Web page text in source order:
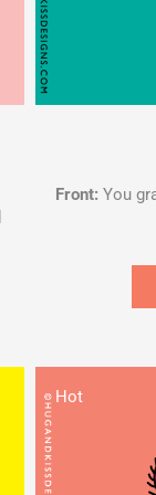
Front: You
Hot